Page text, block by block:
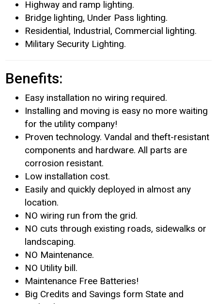
Highway and ramp lighting.
Bridge lighting, Under Pass lighting.
Residential, Industrial, Commercial lighting.
Military Security Lighting.
Benefits:
Easy installation no wiring required.
Installing and moving is easy no more waiting
for the utility company!
Proven technology. Vandal and theft-resistant
components and hardware. All parts are
corrosion resistant.
Low installation cost.
Easily and quickly deployed in almost any
location.
NO wiring run from the grid.
NO cuts through existing roads, sidewalks or
landscaping.
NO Maintenance.
NO Utility bill.
Maintenance Free Batteries!
Big Credits and Savings form State and